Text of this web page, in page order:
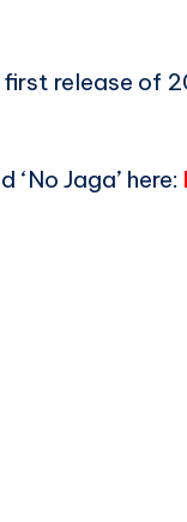
first release
Jaga’ here: